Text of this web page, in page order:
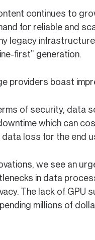
continues to
for reliable and
legacy
first” generation.
providers boast
of security, data
which can
loss for the end
we see an
in data
The lack of GPU
millions of